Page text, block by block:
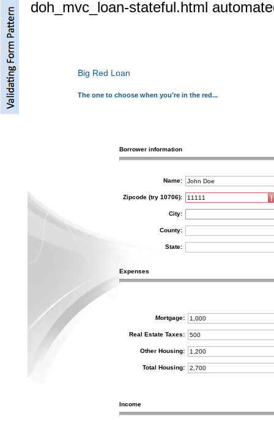
doh_mvc_loan-stateful.html
Big Red Loan
The one to choose when you're in the red...
Borrower information
Name:
Zipcode (try 10706):
City:
County:
State:
Expenses
Mortgage:
Real Estate Taxes:
Other Housing:
Total Housing:
Income